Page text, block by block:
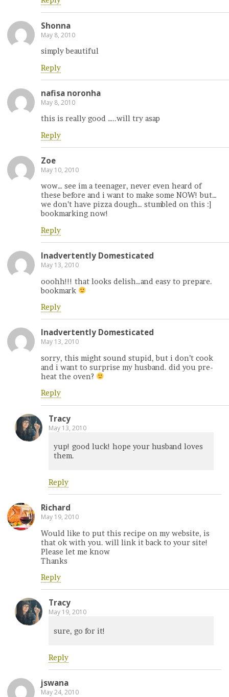
Shonna
May 8, 2010
simply beautiful
Reply
nafisa noronha
May 8, 2010
this is really good …..will try asap
Reply
Zoe
May 10, 2010
wow… see im a teenager, never even heard of
these before and i want to make some NOW! but…
we don’t have pizza dough… stumbled on this :]
bookmarking now!
Reply
Inadvertently Domesticated
May 13, 2010
ooohh!!! that looks delish…and easy to prepare.
bookmark
Reply
Inadvertently Domesticated
May 13, 2010
sorry, this might sound stupid, but i don’t cook
and i want to surprise my husband. did you pre-
heat the oven?
Reply
Tracy
May 13, 2010
yup! good luck! hope your husband loves
them.
Reply
Richard
May 19, 2010
Would like to put this recipe on my website, is
that ok with you. will link it back to your site!
Please let me know
Thanks
Reply
Tracy
May 19, 2010
sure, go for it!
Reply
jswana
May 24, 2010